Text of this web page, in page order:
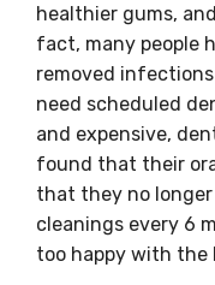
healthier gums,
fact, many people
removed
need scheduled
and expensive,
found that their
that they no
cleanings every 6
too happy with the